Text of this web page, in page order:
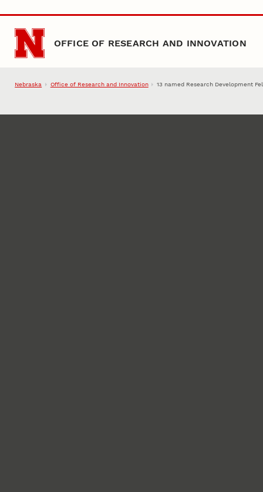
Skip to main content
OFFICE OF RESEARCH AND INNOVATION
Nebraska Office of Research and Innovation 13 named Research Development